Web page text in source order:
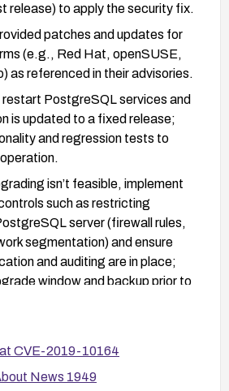
release) to apply the security fix.
patches and updates for
(e.g., Red Hat, openSUSE,
as referenced in their advisories.
PostgreSQL services and
is updated to a fixed release;
and regression tests to
isn’t feasible, implement
such as restricting
server (firewall rules,
segmentation) and ensure
and auditing are in place;
window and backup prior to
CVE-2019-10164
News 1949